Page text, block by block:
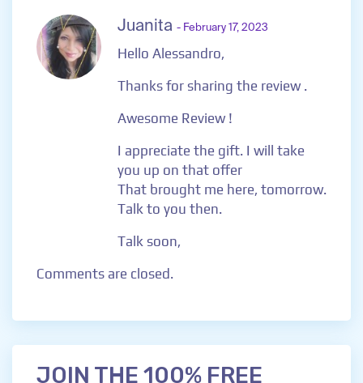
Juanita - February 17, 2023
Hello Alessandro,
Thanks for sharing the review .
Awesome Review !
I appreciate the gift. I will take
you up on that offer
That brought me here, tomorrow.
Talk to you then.
Talk soon,
Comments are closed.
JOIN THE 100% FREE